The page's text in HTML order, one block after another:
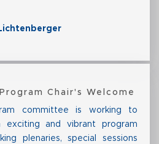
Chair's Welcome
committee is working to
exciting and vibrant program
plenaries, special sessions